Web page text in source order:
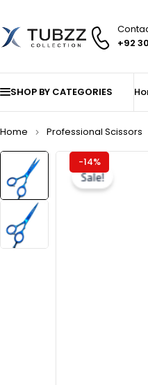
+92
SHOP BY CATEGORIES
Home Professional Scissors
-14%